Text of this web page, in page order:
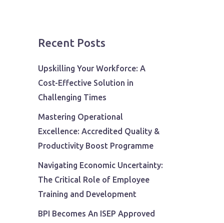
Recent Posts
Upskilling Your Workforce: A
Cost-Effective Solution in
Challenging Times
Mastering Operational
Excellence: Accredited Quality &
Productivity Boost Programme
Navigating Economic Uncertainty:
The Critical Role of Employee
Training and Development
BPI Becomes An ISEP Approved